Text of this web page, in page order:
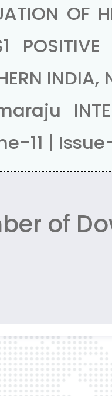
OF
11 |
of